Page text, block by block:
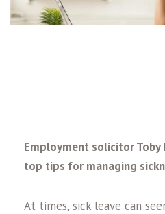
Employment solicitor Toby
top tips for managing
At times, sick leave can